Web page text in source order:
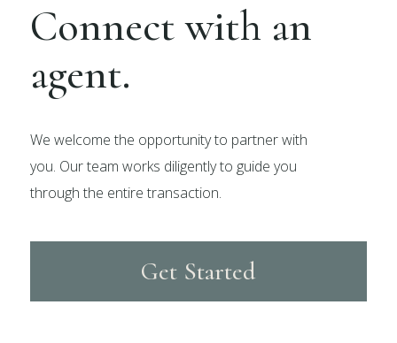
Connect with an
agent.
We welcome the opportunity to partner with
you. Our team works diligently to guide you
through the entire transaction.
Get Started